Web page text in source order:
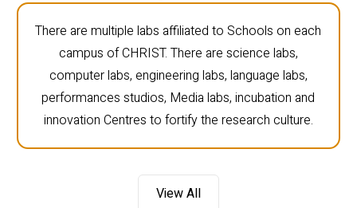
There are multiple labs affiliated to Schools on each
campus of CHRIST. There are science labs,
computer labs, engineering labs, language labs,
performances studios, Media labs, incubation and
innovation Centres to fortify the research culture.
View All